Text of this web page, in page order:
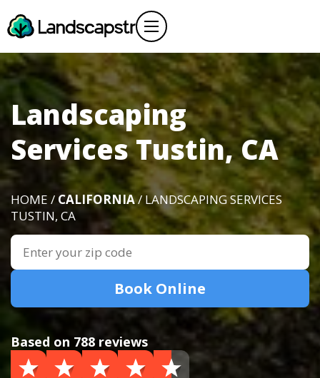
Landscaping
Services Tustin, CA
HOME / CALIFORNIA/ LANDSCAPING SERVICES
TUSTIN, CA
Book Online
Based on 788 reviews